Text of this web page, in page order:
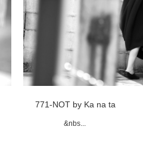
771-NOT by Ka na ta
&nbs...